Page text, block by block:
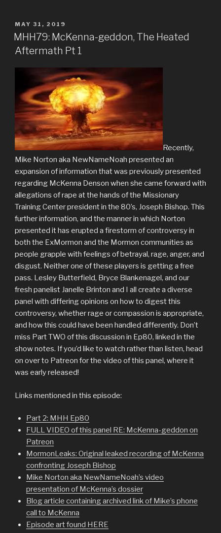
POSTED
ON
MAY 31, 2019
MHH79: McKenna-geddon, The Heated
Aftermath Pt 1
Recently,
Mike Norton aka NewNameNoah presented an
expansion of information that was previously presented
regarding McKenna Denson when she came forward with
allegations of rape at the hands of the Missionary
Training Center president in the 80’s, Joseph Bishop. This
further information, and the manner in which Norton
presented it has erupted a firestorm of controversy in
both the ExMormon and the Mormon communities as
people grapple with feelings of betrayal, rage, anger, and
disgust. Neither one of these players is getting a free
pass. Lesley Butterfield, Bryce Blankenagel, and our
fresh panelist Janelle Brinton and I all create a diverse
panel with differing opinions on how to digest this
controversy, whether rage or compassion is appropriate,
and how this could have been handled differently. Don’t
miss Part TWO of this discussion in Ep80, linked in the
show notes. If you’d like to watch rather than listen, head
on over to Patreon for the video of this panel, where it
was early released!
Links mentioned in this episode:
Part 2: MHH Ep80
FULL VIDEO of this panel RE: McKenna-geddon on
Patreon
MormonLeaks: Original leaked recording of McKenna
confronting Joseph Bishop
Mike Norton aka NewNameNoah’s video
presentation of McKenna’s dossier
Blog article containing archived link of Mike’s phone
call to McKenna
Episode art found HERE